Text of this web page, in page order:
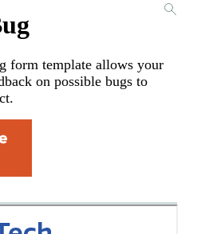
form template allows your
on possible bugs to